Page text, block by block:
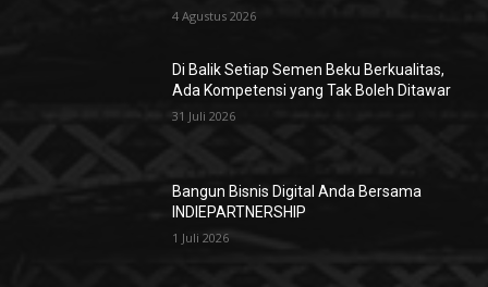
4 Agustus 2026
Di Balik Setiap Semen Beku Berkualitas,
Ada Kompetensi yang Tak Boleh Ditawar
31 Juli 2026
Bangun Bisnis Digital Anda Bersama
INDIEPARTNERSHIP
1 Juli 2026